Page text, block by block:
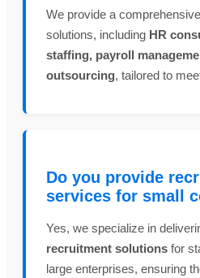
We provide a
solutions, including HR
staffing, payroll
outsourcing, tailored to
Do you provide
services for small
Yes, we specialize in
recruitment solutions for
large enterprises, ensuring